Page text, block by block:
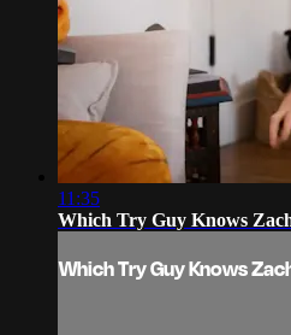
11:35
Which Try Guy Knows
Which Try Guy Knows